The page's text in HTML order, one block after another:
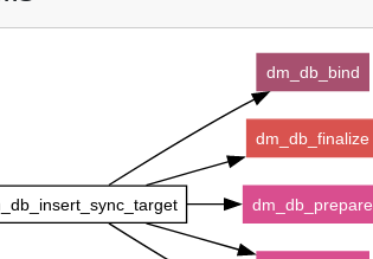
dm_db_bind
dm_db_finalize
dm_db_prepare